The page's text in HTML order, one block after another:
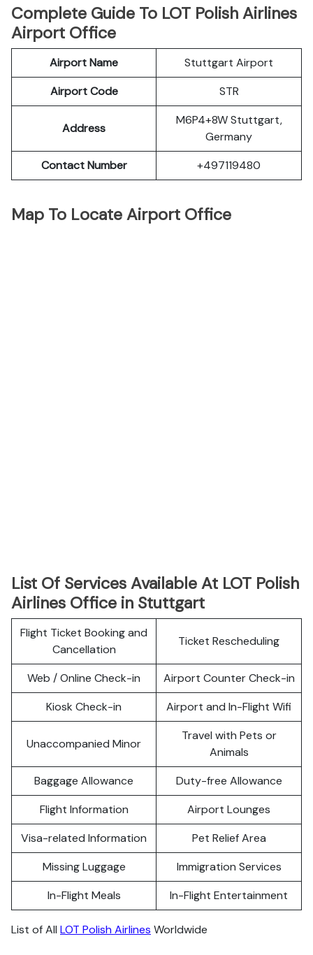
Complete Guide To LOT Polish Airlines
Airport Office
Airport Name
Stuttgart Airport
Airport Code
STR
Address
M6P4+8W Stuttgart,
Germany
Contact Number
+497119480
Map To Locate Airport Office
List Of Services Available At LOT Polish
Airlines Office in Stuttgart
Flight Ticket Booking and
Cancellation
Ticket Rescheduling
Web / Online Check-in
Airport Counter Check-in
Kiosk Check-in
Airport and In-Flight Wifi
Unaccompanied Minor
Travel with Pets or
Animals
Baggage Allowance
Duty-free Allowance
Flight Information
Airport Lounges
Visa-related Information
Pet Relief Area
Missing Luggage
Immigration Services
In-Flight Meals
In-Flight Entertainment
List of All LOT Polish Airlines Worldwide